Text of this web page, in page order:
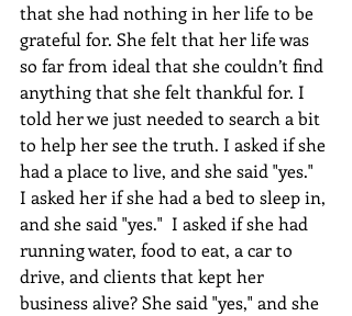
that she had nothing in her life to be
grateful for. She felt that her life was
so far from ideal that she couldn’t find
anything that she felt thankful for. I
told her we just needed to search a bit
to help her see the truth. I asked if she
had a place to live, and she said "yes."
I asked her if she had a bed to sleep in,
and she said "yes."  I asked if she had
running water, food to eat, a car to
drive, and clients that kept her
business alive? She said "yes," and she